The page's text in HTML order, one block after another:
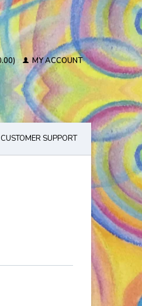
MY ACCOUNT
CUSTOMER SUPPORT